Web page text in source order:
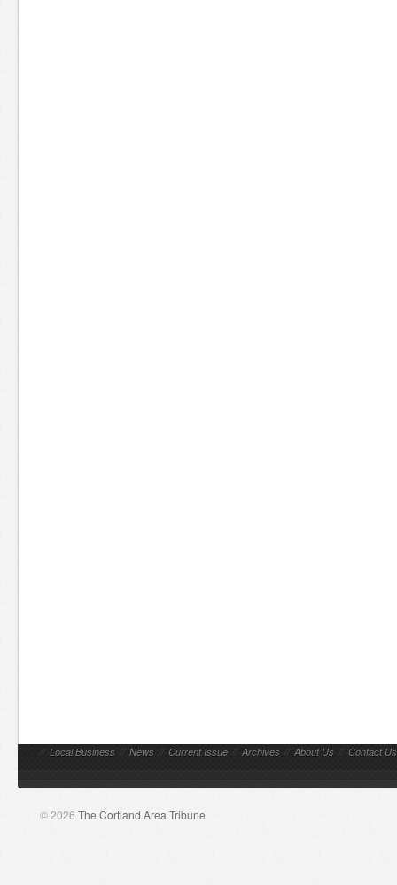
// Local Business // News // Current Issue // Archives // About Us // Contact Us
© 2026 The Cortland Area Tribune